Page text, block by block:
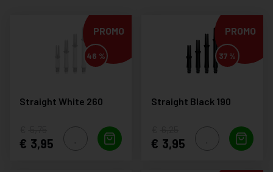
PROMO
46 %
Straight White 260
3,95
PROMO
37 %
Straight Black 190
3,95